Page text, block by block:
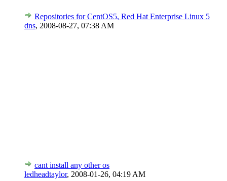
Repositories for CentOS5, Red Hat Enterprise Linux 5
dns, 2008-08-27, 07:38 AM
cant install any other os
ledheadtaylor, 2008-01-26, 04:19 AM